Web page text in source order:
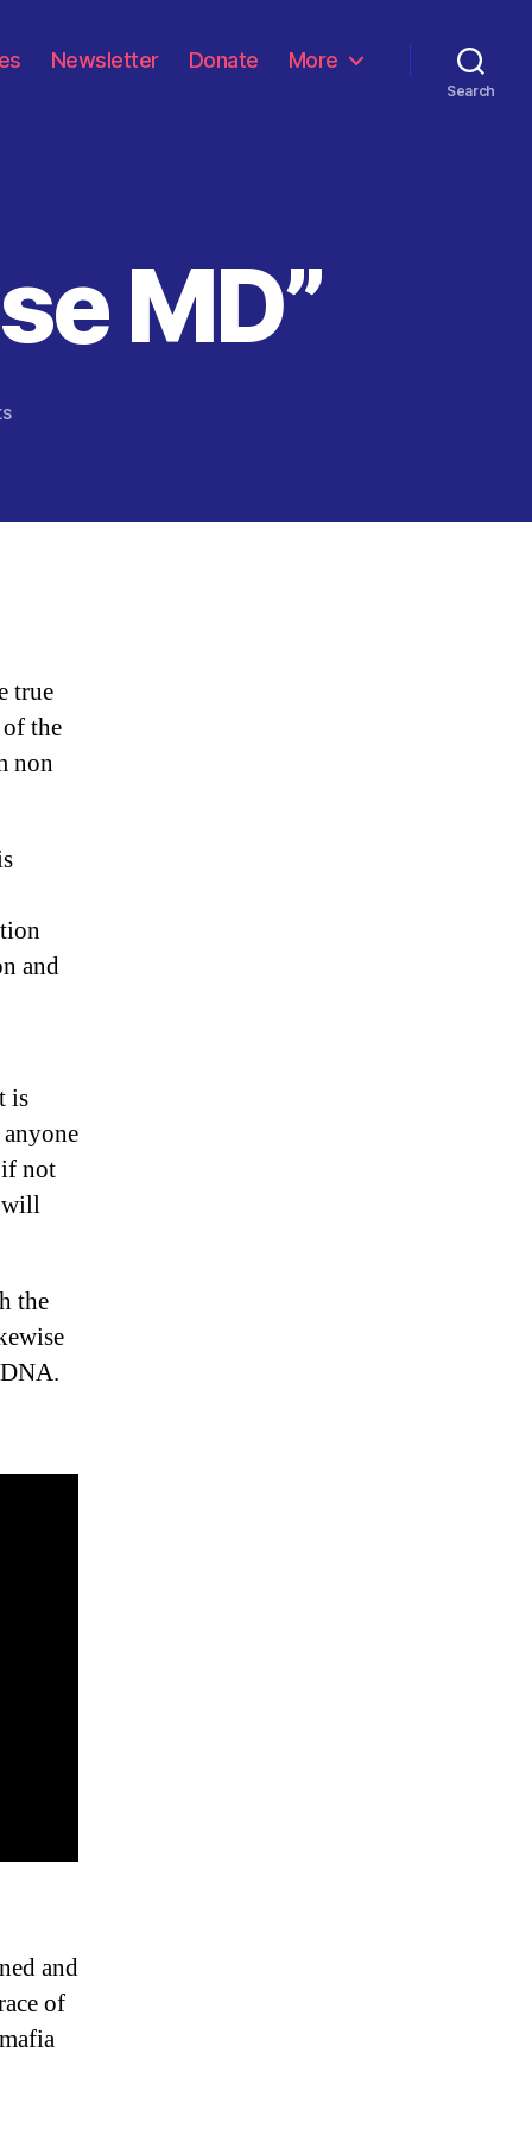
Newsletter Donate More
Search
MD”
on
MD”
true
the
non
and
is
not
will
the
and
of